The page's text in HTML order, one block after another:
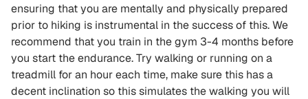
ensuring that you are mentally and physically prepared
prior to hiking is instrumental in the success of this. We
recommend that you train in the gym 3-4 months before
you start the endurance. Try walking or running on a
treadmill for an hour each time, make sure this has a
decent inclination so this simulates the walking you will